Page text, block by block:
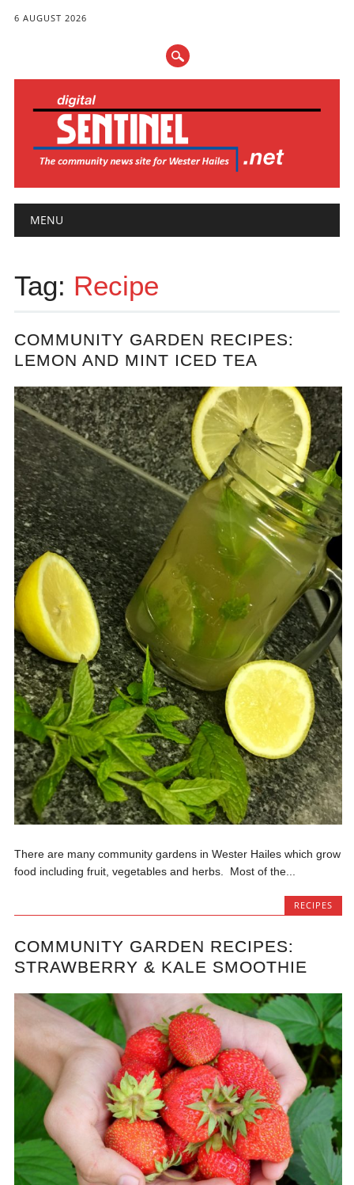
6 AUGUST 2026
Main menu
MENU
Tag: Recipe
COMMUNITY GARDEN RECIPES:
LEMON AND MINT ICED TEA
There are many community gardens in Wester Hailes which grow
food including fruit, vegetables and herbs. Most of the...
RECIPES
COMMUNITY GARDEN RECIPES:
STRAWBERRY & KALE SMOOTHIE